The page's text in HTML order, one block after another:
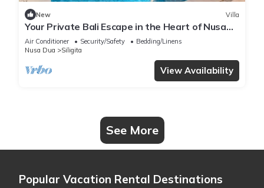
New Villa
Your Private Bali Escape in the Heart of Nusa
Dua
Air Conditioner Security/Safety
Bedding/Linens
Nusa Dua
Siligita
View Availability
See More
Popular Vacation Rental Destinations